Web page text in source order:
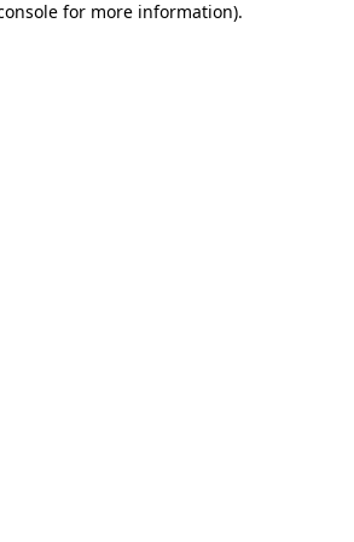
for more information).